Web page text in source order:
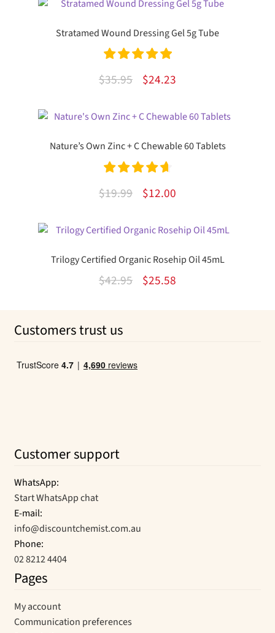
Stratamed Wound Dressing Gel 5g Tube
Rated
5.00
$35.95
Original
was:
$24.23Current
is:
Nature’s Own Zinc + C Chewable 60 Tablets
Rated
4.75
$19.99
Original
was:
$12.00Current
is:
Trilogy Certified Organic Rosehip Oil 45mL
$42.95
Original
$25.58Current
Customers trust us
Customer support
WhatsApp:
Start WhatsApp chat
E-mail:
info@discountchemist.com.au
Phone:
02 8212 4404
Pages
My account
Communication preferences